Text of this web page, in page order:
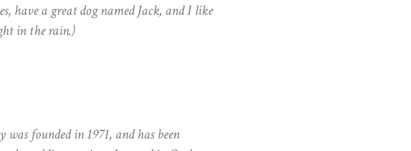
have a great dog named Jack, and I like
in the rain.)
founded in 1971, and has been